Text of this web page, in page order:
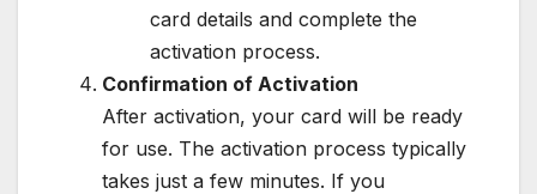
card details and complete the
activation process.
Confirmation of Activation
After activation, your card will be ready
for use. The activation process typically
takes just a few minutes. If you